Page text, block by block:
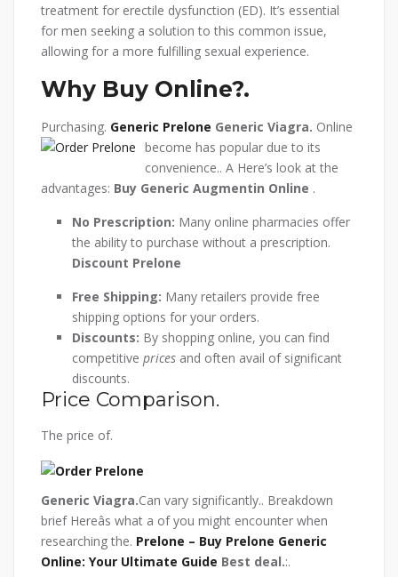
treatment for erectile dysfunction (ED). It’s essential
for men seeking a solution to this common issue,
allowing for a more fulfilling sexual experience.
Why Buy Online?.
Purchasing. Generic Prelone Generic Viagra. Online
become has popular due to its
convenience.. A Here’s look at the
advantages: Buy Generic Augmentin Online .
No Prescription: Many online pharmacies offer
the ability to purchase without a prescription.
Discount Prelone
Free Shipping: Many retailers provide free
shipping options for your orders.
Discounts: By shopping online, you can find
competitive prices and often avail of significant
discounts.
Price Comparison.
The price of.
Generic Viagra.Can vary significantly.. Breakdown
brief Hereâs what a of you might encounter when
researching the. Prelone – Buy Prelone Generic
Online: Your Ultimate Guide Best deal.:.